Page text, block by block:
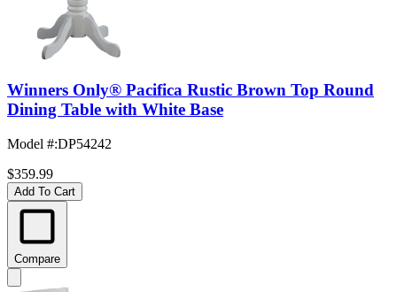
Winners Only® Pacifica Rustic Brown Top Round
Dining Table with White Base
Model #:DP54242
$359.99
Add To Cart
Compare